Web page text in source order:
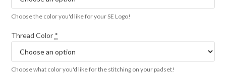
Choose the color you'd like for your SE Logo!
Thread Color *
Choose what color you'd like for the stitching on your padset!